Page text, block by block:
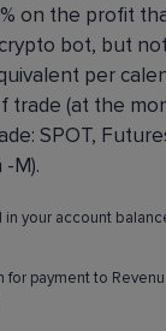
on the profit
bot, but
per
trade (at the
SPOT,
M).
your account
for payment to